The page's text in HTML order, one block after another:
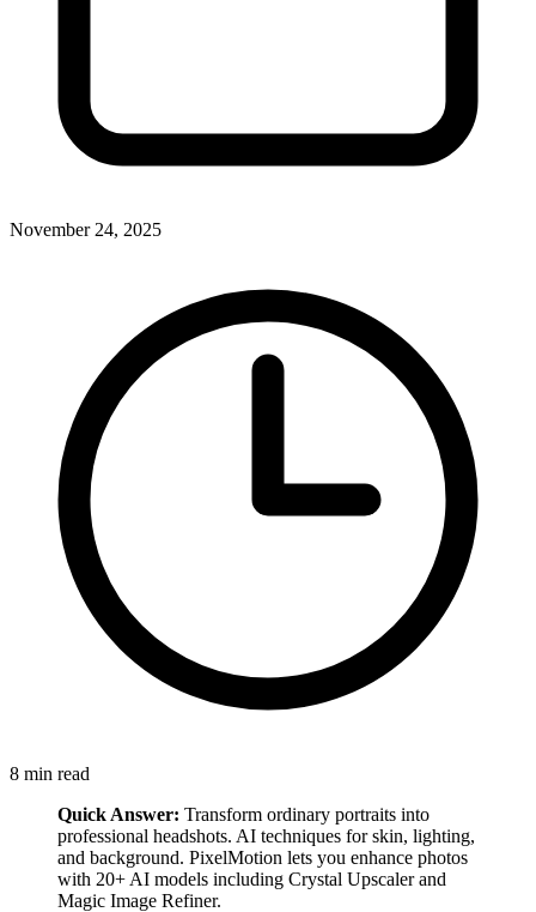
November 24, 2025
8 min read
Quick Answer: Transform ordinary portraits into
professional headshots. AI techniques for skin, lighting,
and background. PixelMotion lets you enhance photos
with 20+ AI models including Crystal Upscaler and
Magic Image Refiner.